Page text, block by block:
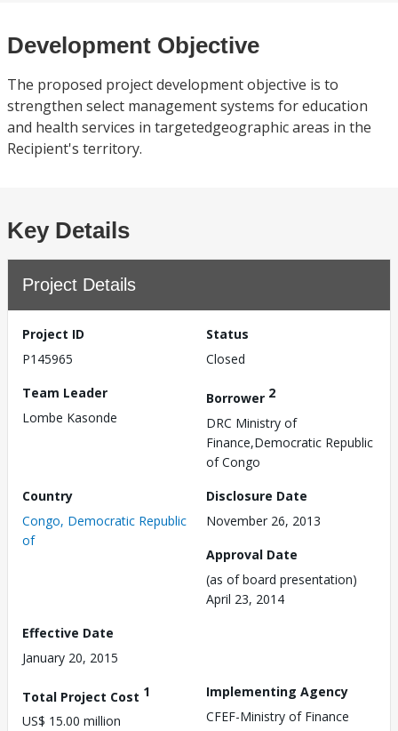
Development Objective
The proposed project development objective is to
strengthen select management systems for education
and health services in targetedgeographic areas in the
Recipient's territory.
Key Details
Project Details
Project ID
P145965
Status
Closed
Team Leader
Lombe Kasonde
Borrower 2
DRC Ministry of
Finance,Democratic Republic
of Congo
Country
Congo, Democratic Republic
of
Disclosure Date
November 26, 2013
Approval Date
(as of board presentation)
April 23, 2014
Effective Date
January 20, 2015
Total Project Cost 1
US$ 15.00 million
Implementing Agency
CFEF-Ministry of Finance